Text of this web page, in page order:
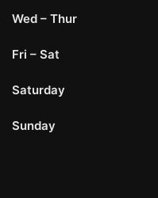
Wed – Thur
Fri – Sat
Saturday
Sunday